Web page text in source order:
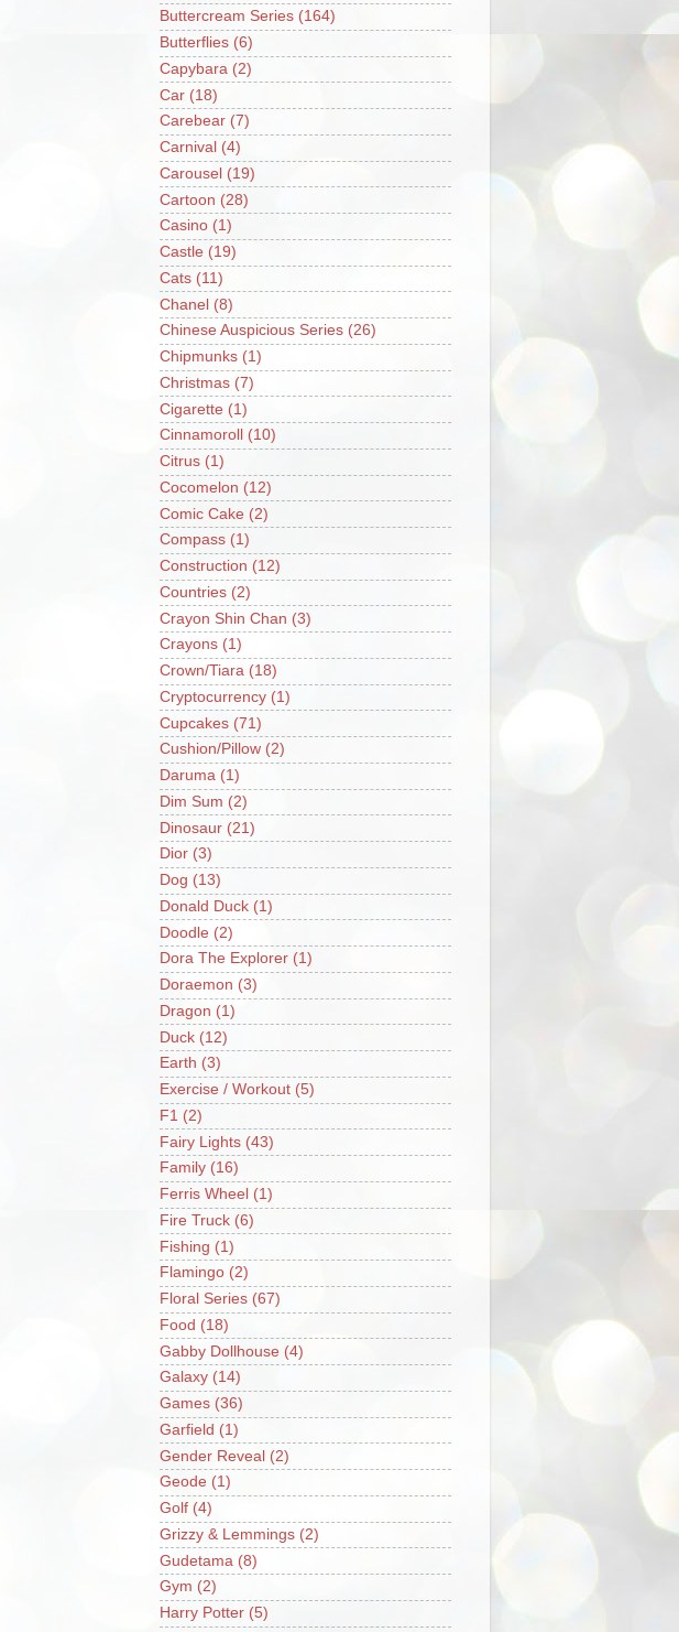
Buttercream Series (164)
Butterflies (6)
Capybara (2)
Car (18)
Carebear (7)
Carnival (4)
Carousel (19)
Cartoon (28)
Casino (1)
Castle (19)
Cats (11)
Chanel (8)
Chinese Auspicious Series (26)
Chipmunks (1)
Christmas (7)
Cigarette (1)
Cinnamoroll
(10)
Citrus (1)
Cocomelon (12)
Comic Cake (2)
Compass (1)
Construction (12)
Countries (2)
Crayon Shin Chan (3)
Crayons (1)
Crown/Tiara (18)
Cryptocurrency (1)
Cupcakes (71)
Cushion/Pillow (2)
Daruma (1)
Dim Sum (2)
Dinosaur (21)
Dior (3)
Dog (13)
Donald Duck (1)
Doodle (2)
Dora The Explorer (1)
Doraemon (3)
Dragon (1)
Duck (12)
Earth (3)
Exercise / Workout (5)
F1 (2)
Fairy Lights (43)
Family (16)
Ferris Wheel (1)
Fire Truck (6)
Fishing (1)
Flamingo (2)
Floral Series (67)
Food (18)
Gabby Dollhouse (4)
Galaxy (14)
Games (36)
Garfield (1)
Gender Reveal (2)
Geode (1)
Golf (4)
Grizzy & Lemmings (2)
Gudetama (8)
Gym (2)
Harry Potter (5)